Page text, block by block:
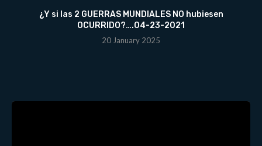
¿Y si las 2 GUERRAS MUNDIALES NO hubiesen
OCURRIDO?….04-23-2021
20 January 2025